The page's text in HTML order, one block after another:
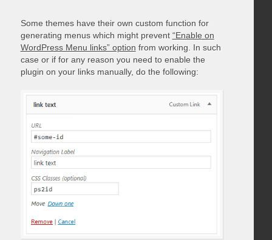
Some themes have their own custom function for
generating menus which might prevent “Enable on
WordPress Menu links” option from working. In such
case or if for any reason you need to enable the
plugin on your links manually, do the following: